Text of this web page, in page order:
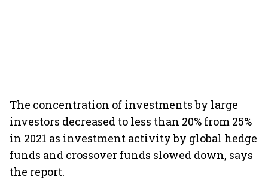
The concentration of investments by large
investors decreased to less than 20% from 25%
in 2021 as investment activity by global hedge
funds and crossover funds slowed down, says
the report.